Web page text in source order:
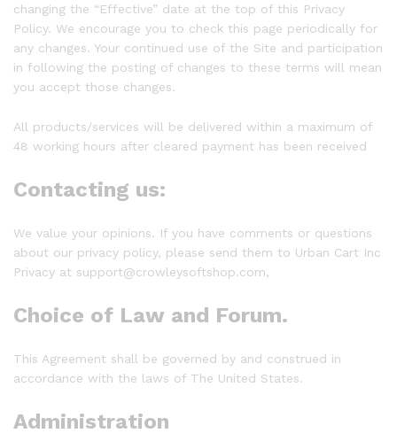
changing the “Effective” date at the top of this Privacy
Policy. We encourage you to check this page periodically for
any changes. Your continued use of the Site and participation
in following the posting of changes to these terms will mean
you accept those changes.
All products/services will be delivered within a maximum of
48 working hours after cleared payment has been received
Contacting us:
We value your opinions. If you have comments or questions
about our privacy policy, please send them to Urban Cart Inc
Privacy at support@crowleysoftshop.com,
Choice of Law and Forum.
This Agreement shall be governed by and construed in
accordance with the laws of The United States.
Administration